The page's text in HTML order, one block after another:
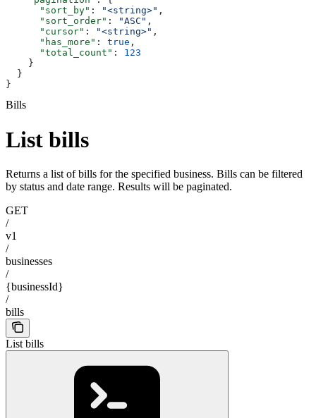
      "sort_by"
: "<string>" ,
      "sort_order"
: "ASC" ,
      "cursor"
: "<string>" ,
      "has_more"
: true ,
      "total_count"
: 123
    }
  }
}
Bills
List bills
Returns a list of bills for the specified business. Bills can be filtered
by status and date range. Results will be paginated.
GET
/
v1
/
businesses
/
{businessId}
/
bills
List bills